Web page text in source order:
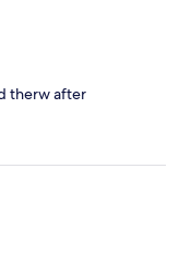
therw after